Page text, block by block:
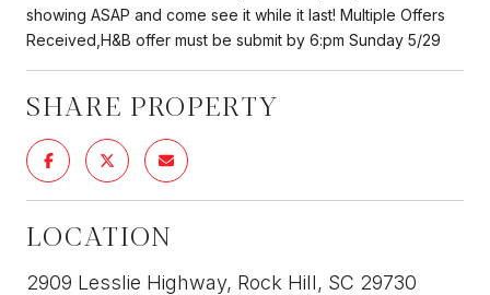
showing ASAP and come see it while it last! Multiple Offers
Received,H&B offer must be submit by 6:pm Sunday 5/29
SHARE PROPERTY
LOCATION
2909 Lesslie Highway, Rock Hill, SC 29730